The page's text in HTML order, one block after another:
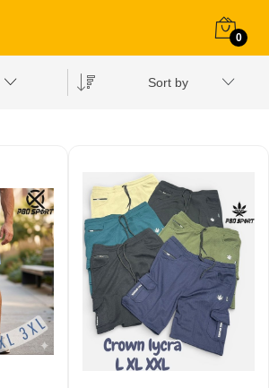
0
Sort by